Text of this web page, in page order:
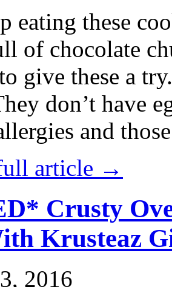
eating these
of chocolate
give these a
don’t have
and
article →
Crusty
Krusteaz
2016